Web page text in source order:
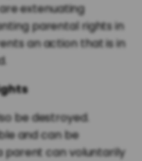
extenuating
parental rights in
an action that is in
be destroyed.
and can be
parent can voluntarily